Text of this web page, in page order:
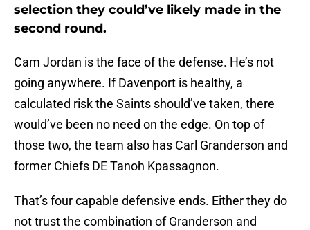
selection they could’ve likely made in the
second round.
Cam Jordan is the face of the defense. He’s not
going anywhere. If Davenport is healthy, a
calculated risk the Saints should’ve taken, there
would’ve been no need on the edge. On top of
those two, the team also has Carl Granderson and
former Chiefs DE Tanoh Kpassagnon.
That’s four capable defensive ends. Either they do
not trust the combination of Granderson and